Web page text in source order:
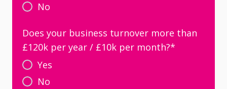
No
Does your business turnover more than
£120k per year / £10k per month?*
Yes
No